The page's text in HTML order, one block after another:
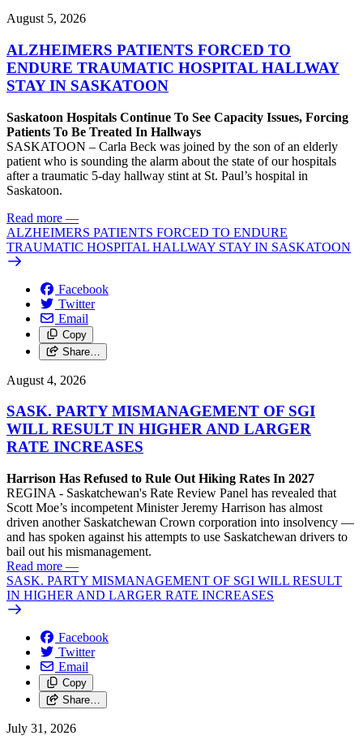
August 5, 2026
ALZHEIMERS PATIENTS FORCED TO
ENDURE TRAUMATIC HOSPITAL HALLWAY
STAY IN SASKATOON
Saskatoon Hospitals Continue To See Capacity Issues, Forcing
Patients To Be Treated In Hallways
SASKATOON – Carla Beck was joined by the son of an elderly
patient who is sounding the alarm about the state of our hospitals
after a traumatic 5-day hallway stint at St. Paul’s hospital in
Saskatoon.
Read more —
ALZHEIMERS PATIENTS FORCED TO ENDURE
TRAUMATIC HOSPITAL HALLWAY STAY IN SASKATOON
Facebook
Twitter
Email
Copy
Share…
August 4, 2026
SASK. PARTY MISMANAGEMENT OF SGI
WILL RESULT IN HIGHER AND LARGER
RATE INCREASES
Harrison Has Refused to Rule Out Hiking Rates In 2027
REGINA - Saskatchewan's Rate Review Panel has revealed that
Scott Moe’s incompetent Minister Jeremy Harrison has almost
driven another Saskatchewan Crown corporation into insolvency —
and has spoken against his attempts to use Saskatchewan drivers to
bail out his mismanagement.
Read more —
SASK. PARTY MISMANAGEMENT OF SGI WILL RESULT
IN HIGHER AND LARGER RATE INCREASES
Facebook
Twitter
Email
Copy
Share…
July 31, 2026